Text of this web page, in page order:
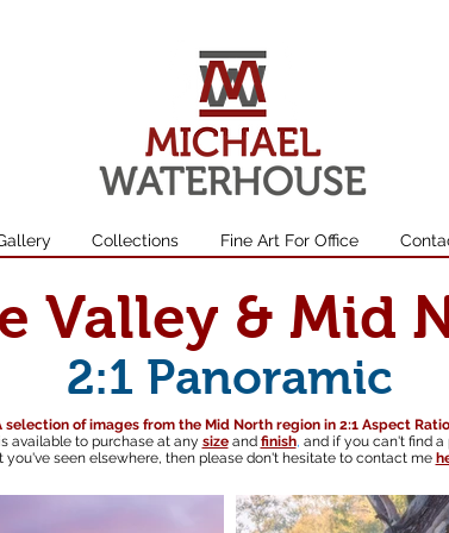
Collections Fine Art For Office
Valley & Mid
2:1 Panoramic
selection of images from the Mid North region in 2:1 Aspect Ratio
available to purchase at any sizeand finish, and if you can't find
you've seen elsewhere, then please don't hesitate to contact me